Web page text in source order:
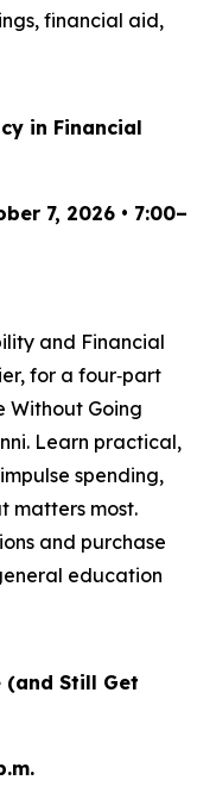
financial aid,
in Financial
7, 2026 • 7:00–
and Financial
for a four‑part
Without Going
Learn practical,
spending,
matters most.
and purchase
education
(and Still Get